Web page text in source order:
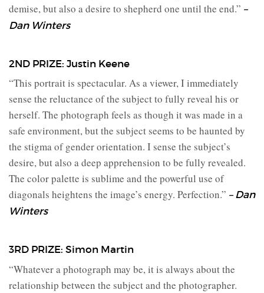
demise, but also a desire to shepherd one until the end.” –
Dan Winters
2ND PRIZE: Justin Keene
“This portrait is spectacular. As a viewer, I immediately
sense the reluctance of the subject to fully reveal his or
herself. The photograph feels as though it was made in a
safe environment, but the subject seems to be haunted by
the stigma of gender orientation. I sense the subject’s
desire, but also a deep apprehension to be fully revealed.
The color palette is sublime and the powerful use of
diagonals heightens the image’s energy. Perfection.” – Dan
Winters
3RD PRIZE: Simon Martin
“Whatever a photograph may be, it is always about the
relationship between the subject and the photographer.